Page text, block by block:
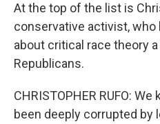
At the top of the list is
conservative activist,
about critical race theory
Republicans.
CHRISTOPHER RUFO:
been deeply corrupted by